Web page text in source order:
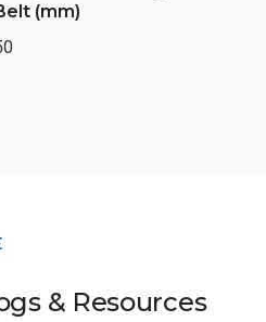
(mm)
& Resources